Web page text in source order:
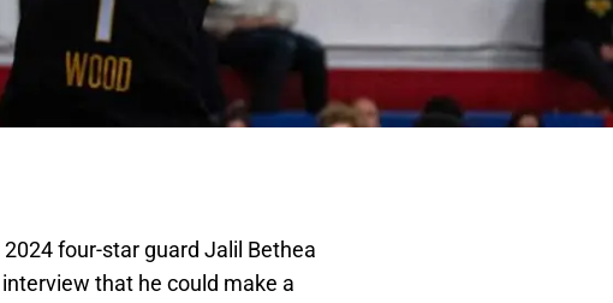
four-star guard Jalil Bethea
that he could make a